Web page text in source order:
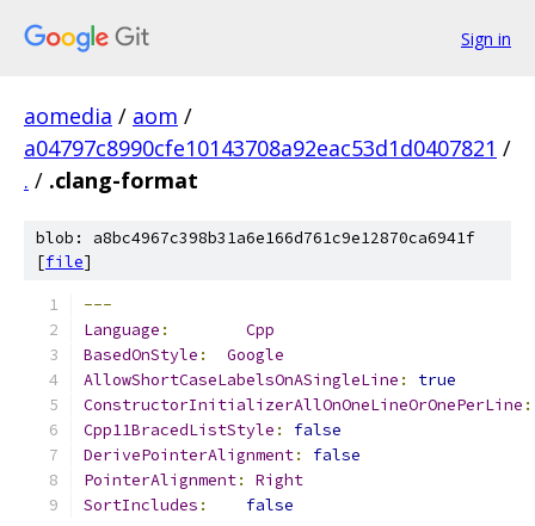
Sign in
aomedia / aom /
a04797c8990cfe10143708a92eac53d1d0407821 /
. / .clang-format
blob: a8bc4967c398b31a6e166d761c9e12870ca6941f
[file]
---
Language :
Cpp
BasedOnStyle :
Google
AllowShortCaseLabelsOnASingleLine :
true
ConstructorInitializerAllOnOneLineOrOnePerLine :
Cpp11BracedListStyle :
false
DerivePointerAlignment:
false
PointerAlignment:
Right
SortIncludes : false